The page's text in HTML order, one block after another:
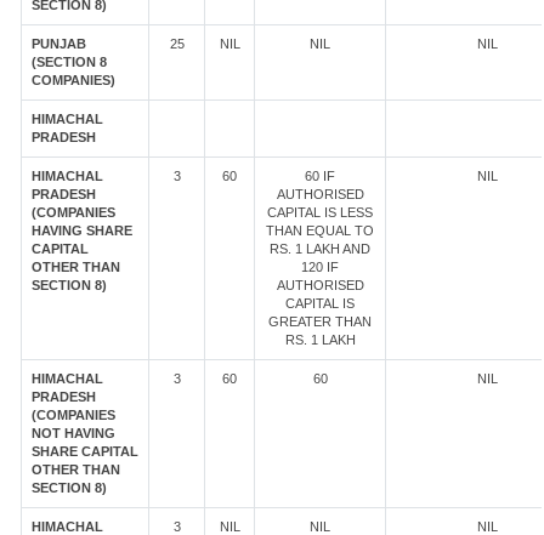
SECTION 8)
PUNJAB
(SECTION 8
COMPANIES)
25 NIL NIL NIL
HIMACHAL
PRADESH
HIMACHAL
PRADESH
(COMPANIES
HAVING SHARE
CAPITAL
OTHER THAN
SECTION 8)
3 60
60 IF
AUTHORISED
CAPITAL IS LESS
THAN EQUAL TO
RS. 1 LAKH AND
120 IF
AUTHORISED
CAPITAL IS
GREATER THAN
RS. 1 LAKH
NIL
HIMACHAL
PRADESH
(COMPANIES
NOT HAVING
SHARE CAPITAL
OTHER THAN
SECTION 8)
3 60 60 NIL
HIMACHAL
3 NIL NIL NIL